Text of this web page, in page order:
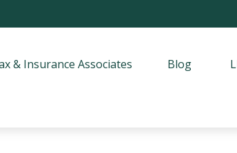
& Insurance Associates Blog